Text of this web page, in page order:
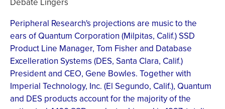
Peripheral Research's projections are music to the
ears of Quantum Corporation (Milpitas, Calif.) SSD
Product Line Manager, Tom Fisher and Database
Excelleration Systems (DES, Santa Clara, Calif.)
President and CEO, Gene Bowles. Together with
Imperial Technology, Inc. (El Segundo, Calif.), Quantum
and DES products account for the majority of the